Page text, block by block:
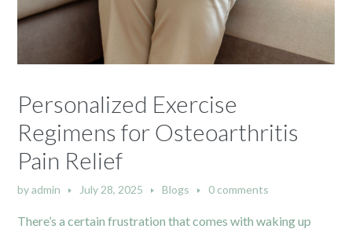
Personalized Exercise
Regimens for Osteoarthritis
Pain Relief
byadmin July 28, 2025 Blogs 0 comments
There’s a certain frustration that comes with waking up